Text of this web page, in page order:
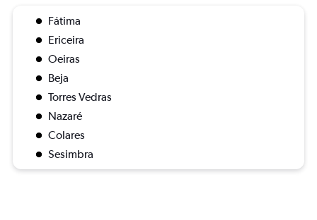
Fátima
Ericeira
Oeiras
Beja
Torres Vedras
Nazaré
Colares
Sesimbra